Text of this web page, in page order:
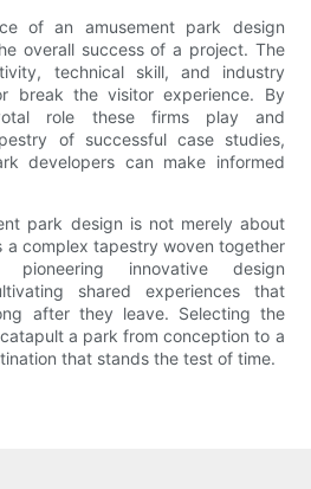
of an amusement park design
overall success of a project. The
technical skill, and industry
break the visitor experience. By
role these firms play and
of successful case studies,
developers can make informed
park design is not merely about
a complex tapestry woven together
innovative design
shared experiences that
after they leave. Selecting the
a park from conception to a
that stands the test of time.